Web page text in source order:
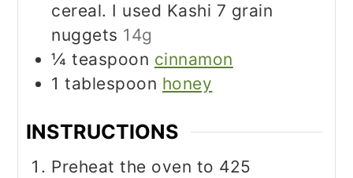
cereal. I used Kashi 7 grain
nuggets 14g
¼ teaspoon cinnamon
1 tablespoon honey
INSTRUCTIONS
Preheat the oven to 425